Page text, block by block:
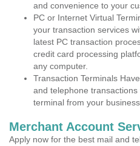
and convenience to your
PC or Internet Virtual
your transaction services
latest PC transaction
credit card processing
any computer.
Transaction Terminals
and telephone
terminal from your
Merchant Account
Apply now for the best mail and